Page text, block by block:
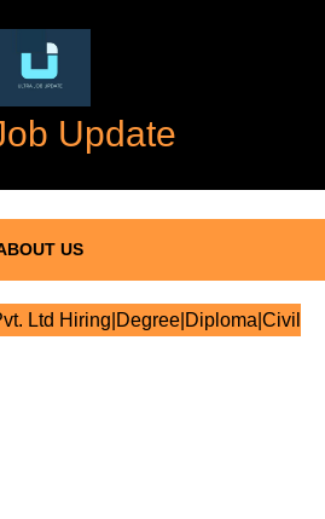
Update
US
Ltd Hiring|Degree|Diploma|Civil